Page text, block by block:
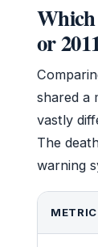
Which
or
shared a
vastly
The
warning
METRIC